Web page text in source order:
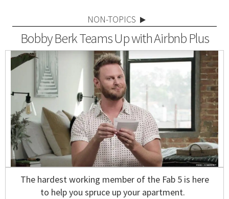
NON-TOPICS
Bobby Berk Teams Up with Airbnb Plus
The hardest working member of the Fab 5 is here
to help you spruce up your apartment.